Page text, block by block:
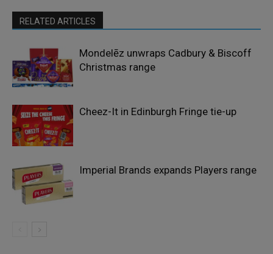
RELATED ARTICLES
Mondelēz unwraps Cadbury & Biscoff
Christmas range
Cheez-It in Edinburgh Fringe tie-up
Imperial Brands expands Players range